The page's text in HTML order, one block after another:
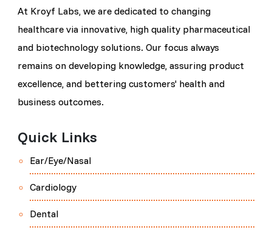
At Kroyf Labs, we are dedicated to changing
healthcare via innovative, high quality pharmaceutical
and biotechnology solutions. Our focus always
remains on developing knowledge, assuring product
excellence, and bettering customers' health and
business outcomes.
Quick Links
Ear/Eye/Nasal
Cardiology
Dental